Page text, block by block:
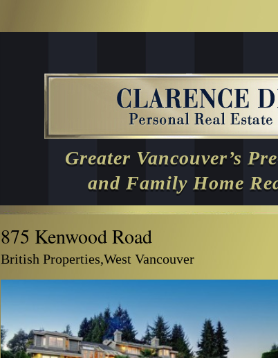
Greater Vancouver’s
and Family Home
875 Kenwood Road
British Properties,West Vancouver